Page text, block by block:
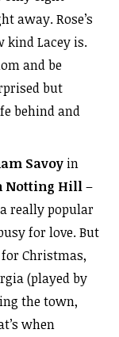
away. Rose’s
kind Lacey is.
and be
but
behind and
Savoy in
Notting Hill–
really popular
for love. But
Christmas,
(played by
the town,
when